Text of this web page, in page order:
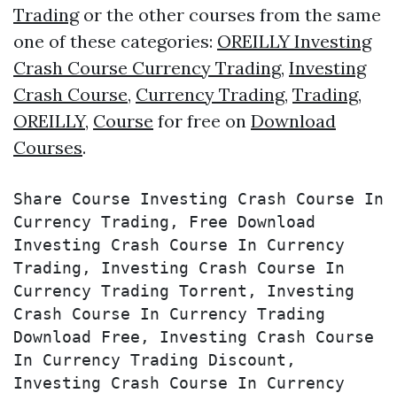
Tradingor the other courses from the same
one of these categories: OREILLY Investing
Crash Course Currency Trading, Investing
Crash Course, Currency Trading, Trading,
OREILLY, Course for free on Download
Courses.
Share Course Investing Crash Course In
Currency Trading, Free Download
Investing Crash Course In Currency
Trading, Investing Crash Course In
Currency Trading Torrent, Investing
Crash Course In Currency Trading
Download Free, Investing Crash Course
In Currency Trading Discount,
Investing Crash Course In Currency